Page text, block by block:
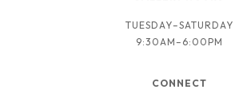
TUESDAY–SATURDAY
9:30AM–6:00PM
CONNECT